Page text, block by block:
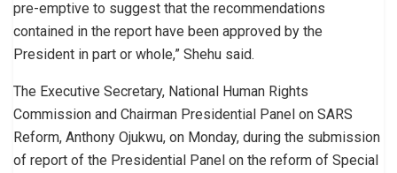
pre-emptive to suggest that the recommendations
contained in the report have been approved by the
President in part or whole,” Shehu said.
The Executive Secretary, National Human Rights
Commission and Chairman Presidential Panel on SARS
Reform, Anthony Ojukwu, on Monday, during the submission
of report of the Presidential Panel on the reform of Special